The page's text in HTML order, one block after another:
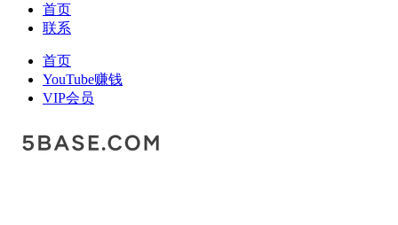
首页
联系
首页
YouTube赚钱
VIP会员